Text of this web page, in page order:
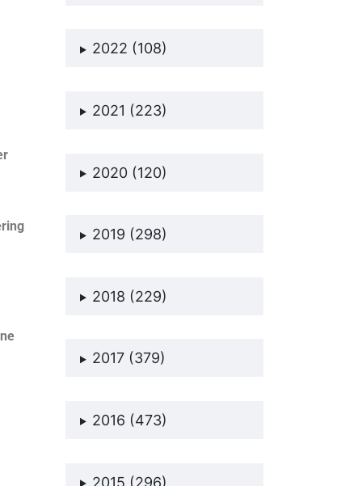
2022 (108)
2021 (223)
2020 (120)
2019 (298)
2018 (229)
2017 (379)
2016 (473)
2015 (296)